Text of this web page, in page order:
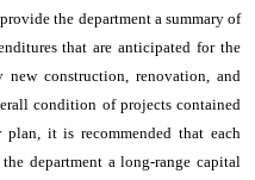
the department a summary of
that are anticipated for the
construction, renovation, and
condition of projects contained
it is recommended that each
department a long-range capital